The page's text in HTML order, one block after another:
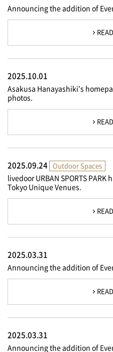
Announcing the addition of
2025.10.01
Asakusa Hanayashiki's
photos.
2025.09.24 Outdoor Spaces
livedoor URBAN SPORTS
Tokyo Unique Venues.
2025.03.31
Announcing the addition of
2025.03.31
Announcing the addition of